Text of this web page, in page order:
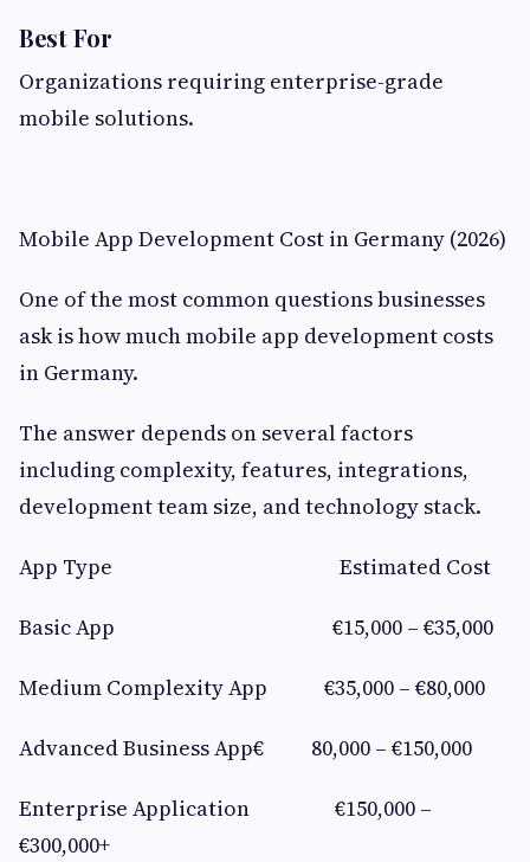
Best For
Organizations requiring enterprise-grade
mobile solutions.
Mobile App Development Cost in Germany (2026)
One of the most common questions businesses
ask is how much mobile app development costs
in Germany.
The answer depends on several factors
including complexity, features, integrations,
development team size, and technology stack.
App Type Estimated Cost
Basic App €15,000 – €35,000
Medium Complexity App €35,000 – €80,000
Advanced Business App€ 80,000 – €150,000
Enterprise Application €150,000 –
€300,000+